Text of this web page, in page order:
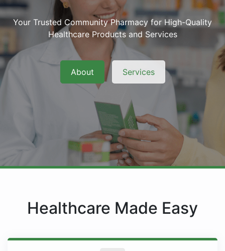
Your Trusted Community Pharmacy for High-Quality
Healthcare Products and Services
About Services
Healthcare Made Easy